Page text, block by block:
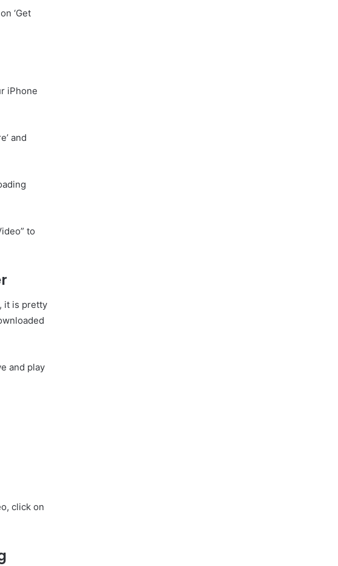
‘Get
iPhone
and
to
it is pretty
and play
click on